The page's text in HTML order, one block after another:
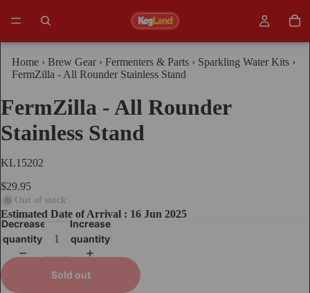
Home › Brew Gear › Fermenters & Parts › Sparkling Water Kits ›
FermZilla - All Rounder Stainless Stand
FermZilla - All Rounder
Stainless Stand
KL15202
$29.95
Out of stock
Estimated Date of Arrival : 16 Jun 2025
Decrease
quantity
Increase
quantity
Sold out